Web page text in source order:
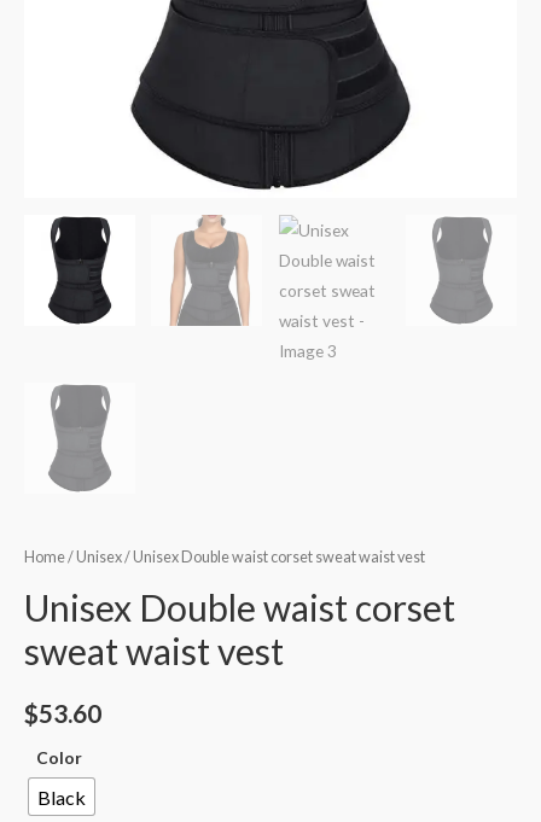
Home/ Unisex/ Unisex Double waist corset sweat waist vest
Unisex Double waist corset
sweat waist vest
$53.60
Color
Black